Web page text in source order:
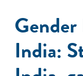
India: